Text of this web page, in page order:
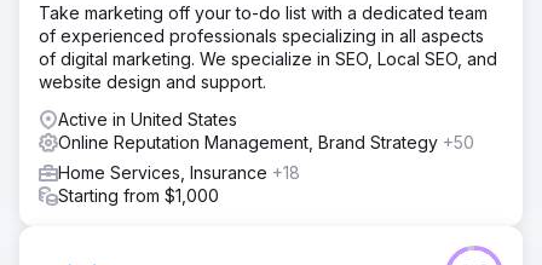
Take marketing off your to-do list with a dedicated team
of experienced professionals specializing in all aspects
of digital marketing. We specialize in SEO, Local SEO, and
website design and support.
Active in United States
Online Reputation Management, Brand Strategy +50
Home Services, Insurance +18
Starting from $1,000